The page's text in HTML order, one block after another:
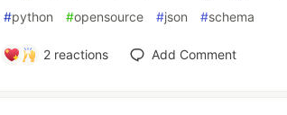
#python #opensource #json #schema
2 reactions Add Comment